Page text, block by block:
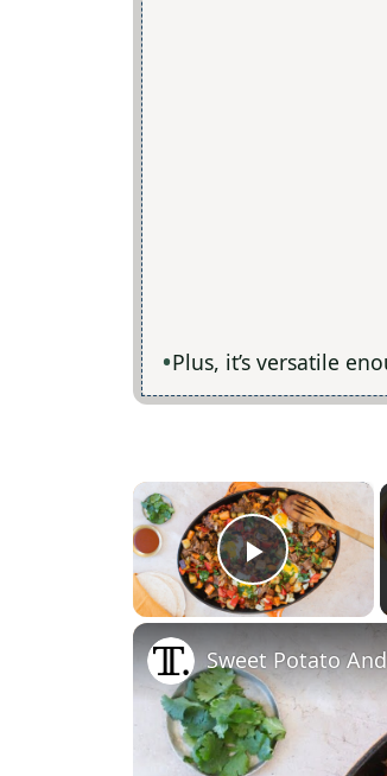
Plus, it’s versatile
×
Play
Sweet Potato